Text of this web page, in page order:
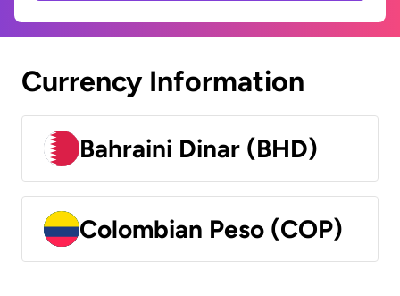
Currency Information
Bahraini Dinar (BHD)
Colombian Peso (COP)